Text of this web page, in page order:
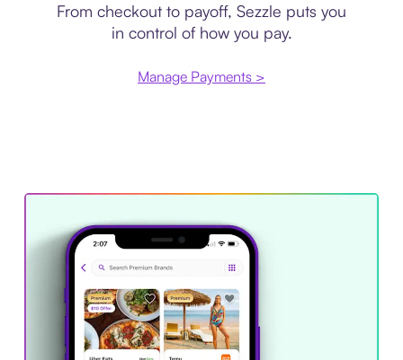
From checkout to payoff, Sezzle puts you
in control of how you pay.
Manage Payments >